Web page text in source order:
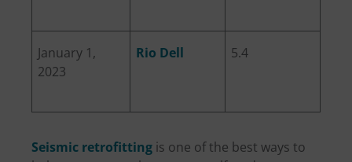
January 1,
2023
Rio Dell 5.4
Seismic retrofitting is one of the best ways to